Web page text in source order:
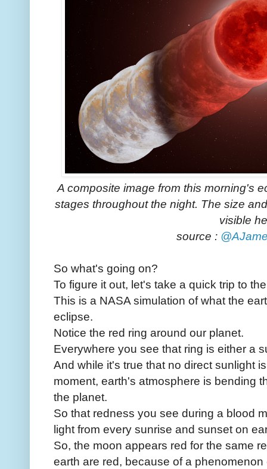
A composite image from this morning's
stages throughout the night. The size
visible
source :
So what's going on?
To figure it out, let's take a quick trip to
This is a NASA simulation of what the
eclipse.
Notice the red ring around our planet.
Everywhere you see that ring is either a
And while it's true that no direct sunlight
moment, earth's atmosphere is bending
the planet.
So that redness you see during a blood
light from every sunrise and sunset on
So, the moon appears red for the same
earth are red, because of a